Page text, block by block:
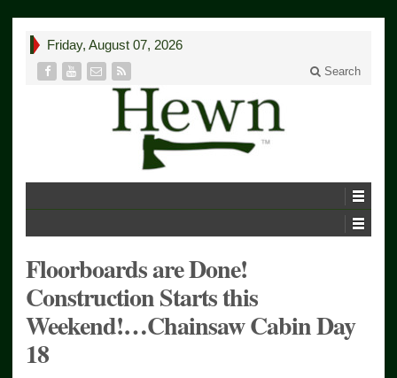
Friday, August 07, 2026
Search
Floorboards are Done!
Construction Starts this
Weekend!…Chainsaw Cabin Day
18